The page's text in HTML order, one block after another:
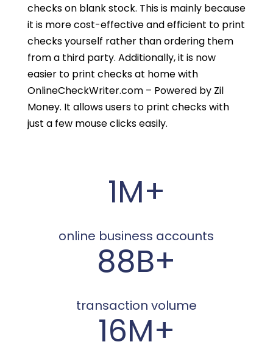
checks on blank stock. This is mainly because
it is more cost-effective and efficient to print
checks yourself rather than ordering them
from a third party. Additionally, it is now
easier to print checks at home with
OnlineCheckWriter.com – Powered by Zil
Money. It allows users to print checks with
just a few mouse clicks easily.
1M+
online business accounts
88B+
transaction volume
16M+